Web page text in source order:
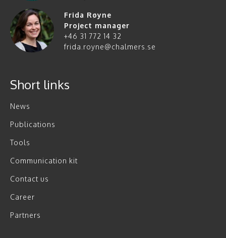
Frida Røyne
Project manager
+46 31 772 14 32
frida.royne@chalmers.se
Short links
News
Publications
Tools
Communication kit
Contact us
Career
Partners